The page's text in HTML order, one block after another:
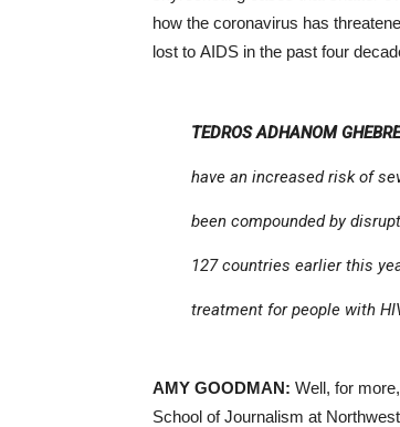
how the coronavirus has
lost to AIDS in the past four
TEDROS ADHANOM
have an increased risk of
been compounded by
127 countries earlier this
treatment for people with
AMY GOODMAN: Well, for
School of Journalism at